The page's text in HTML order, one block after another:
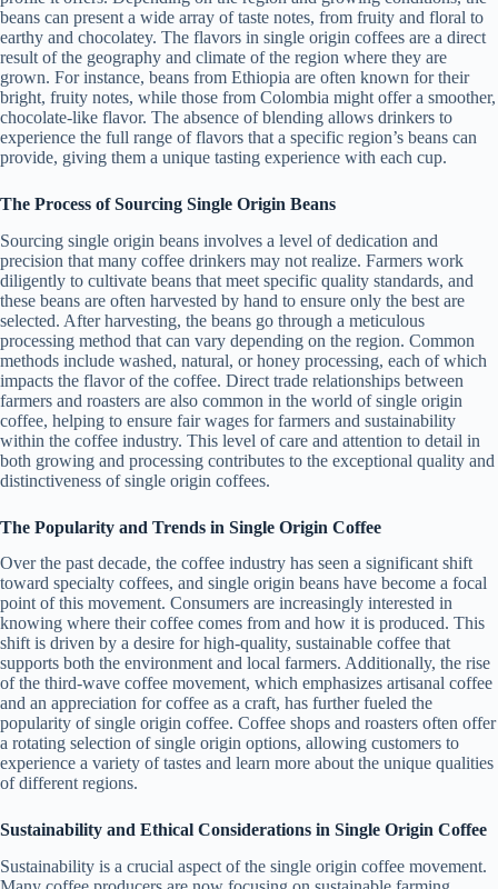
beans can present a wide array of taste notes, from fruity and floral to
earthy and chocolatey. The flavors in single origin coffees are a direct
result of the geography and climate of the region where they are
grown. For instance, beans from Ethiopia are often known for their
bright, fruity notes, while those from Colombia might offer a smoother,
chocolate-like flavor. The absence of blending allows drinkers to
experience the full range of flavors that a specific region’s beans can
provide, giving them a unique tasting experience with each cup.
The Process of Sourcing Single Origin Beans
Sourcing single origin beans involves a level of dedication and
precision that many coffee drinkers may not realize. Farmers work
diligently to cultivate beans that meet specific quality standards, and
these beans are often harvested by hand to ensure only the best are
selected. After harvesting, the beans go through a meticulous
processing method that can vary depending on the region. Common
methods include washed, natural, or honey processing, each of which
impacts the flavor of the coffee. Direct trade relationships between
farmers and roasters are also common in the world of single origin
coffee, helping to ensure fair wages for farmers and sustainability
within the coffee industry. This level of care and attention to detail in
both growing and processing contributes to the exceptional quality and
distinctiveness of single origin coffees.
The Popularity and Trends in Single Origin Coffee
Over the past decade, the coffee industry has seen a significant shift
toward specialty coffees, and single origin beans have become a focal
point of this movement. Consumers are increasingly interested in
knowing where their coffee comes from and how it is produced. This
shift is driven by a desire for high-quality, sustainable coffee that
supports both the environment and local farmers. Additionally, the rise
of the third-wave coffee movement, which emphasizes artisanal coffee
and an appreciation for coffee as a craft, has further fueled the
popularity of single origin coffee. Coffee shops and roasters often offer
a rotating selection of single origin options, allowing customers to
experience a variety of tastes and learn more about the unique qualities
of different regions.
Sustainability and Ethical Considerations in Single Origin Coffee
Sustainability is a crucial aspect of the single origin coffee movement.